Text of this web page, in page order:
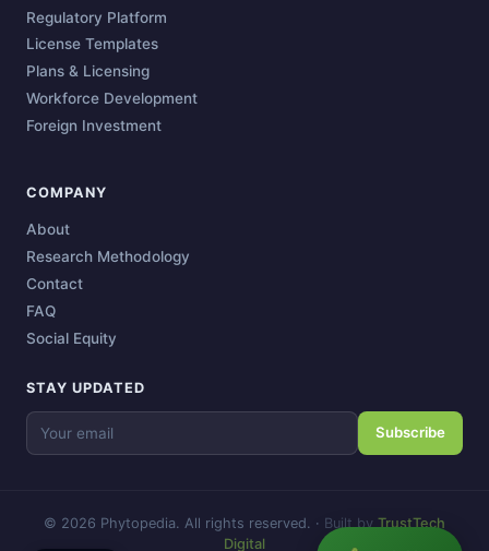
Regulatory Platform
License Templates
Plans & Licensing
Workforce Development
Foreign Investment
COMPANY
About
Research Methodology
Contact
FAQ
Social Equity
STAY UPDATED
Subscribe
© 2026 Phytopedia. All rights reserved. · Built by TrustTech
Digital